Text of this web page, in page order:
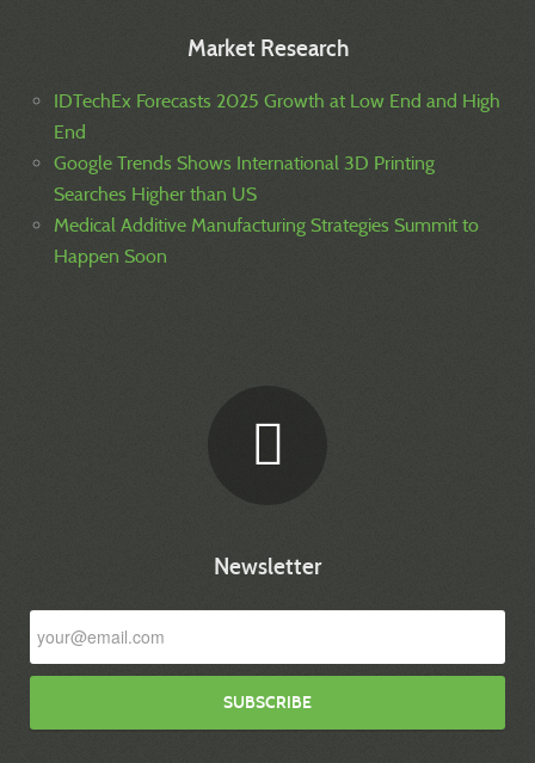
Market Research
IDTechEx Forecasts 2025 Growth at Low End and High
End
Google Trends Shows International 3D Printing
Searches Higher than US
Medical Additive Manufacturing Strategies Summit to
Happen Soon
Newsletter